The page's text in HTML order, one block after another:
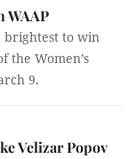
WAAP
brightest to win
the Women’s
9.
Velizar Popov